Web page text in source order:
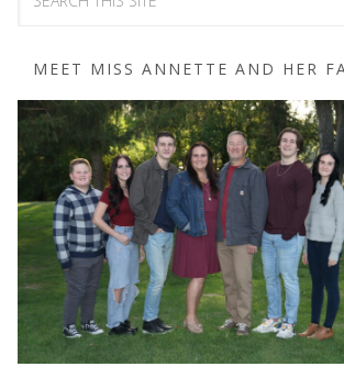
MEET MISS ANNETTE AND HER